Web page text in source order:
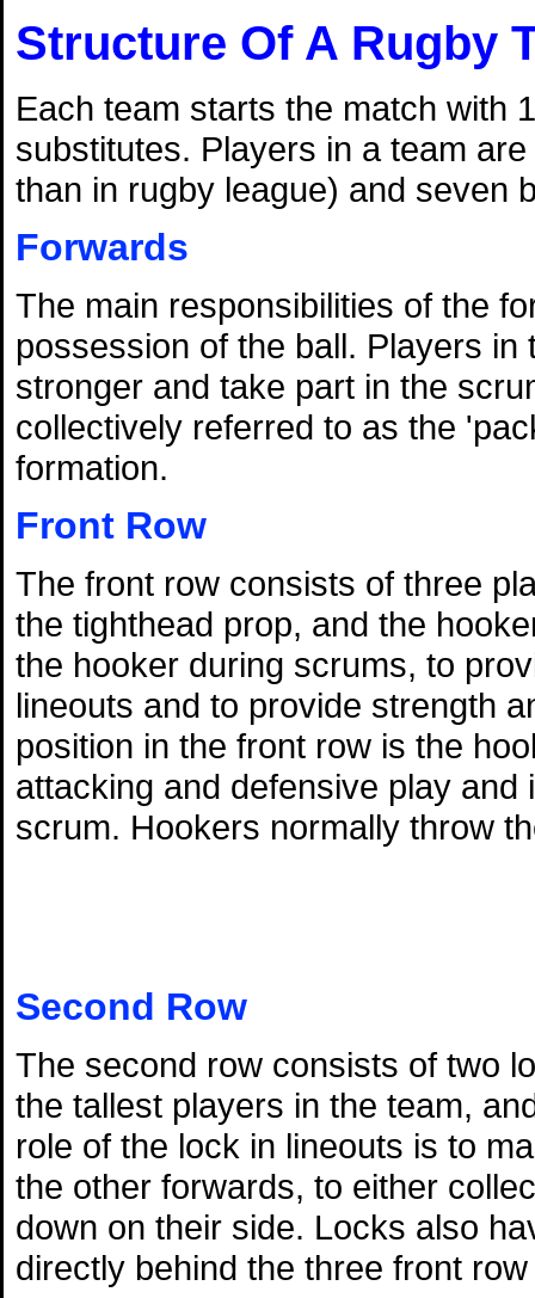
Structure Of A Rugby
Each team starts the match with
substitutes. Players in a team
than in rugby league) and seven
Forwards
The main responsibilities of the
possession of the ball. Players
stronger and take part in the
collectively referred to as the
formation.
Front Row
The front row consists of three
the tighthead prop, and the
the hooker during scrums, to
lineouts and to provide strength
position in the front row is the
attacking and defensive play
scrum. Hookers normally throw
Second Row
The second row consists of two
the tallest players in the team,
role of the lock in lineouts is to
the other forwards, to either
down on their side. Locks also
directly behind the three front